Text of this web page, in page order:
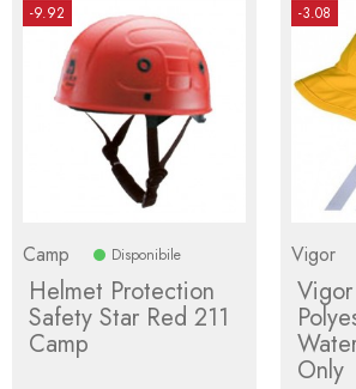
-9.92
Camp Disponibile
Helmet Protection
Safety Star Red 211
Camp
-3.08
Vigor
Only